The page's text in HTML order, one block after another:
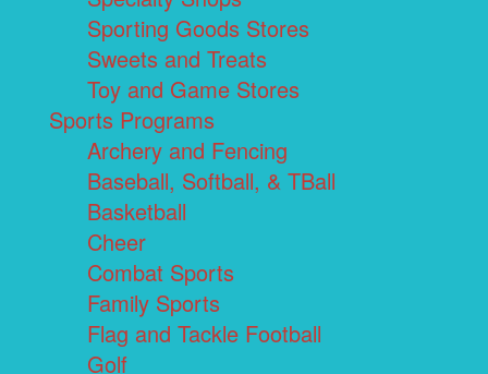
Sporting Goods Stores
Sweets and Treats
Toy and Game Stores
Sports Programs
Archery and Fencing
Baseball, Softball, & TBall
Basketball
Cheer
Combat Sports
Family Sports
Flag and Tackle Football
Golf